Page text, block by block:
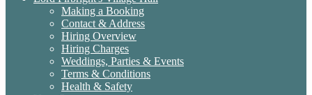
Making a Booking
Contact & Address
Hiring Overview
Hiring Charges
Weddings, Parties & Events
Terms & Conditions
Health & Safety